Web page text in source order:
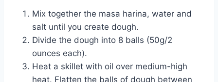
Mix together the masa harina, water and
salt until you create dough.
Divide the dough into 8 balls (50g/2
ounces each).
Heat a skillet with oil over medium-high
heat. Flatten the balls of dough between